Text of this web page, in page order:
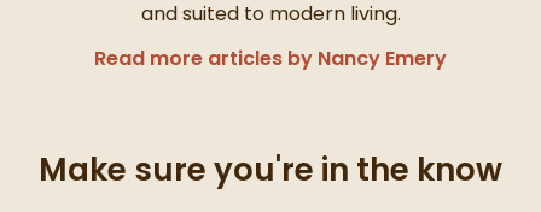
and suited to modern living.
Read more articles by Nancy Emery
Make sure you're in the know